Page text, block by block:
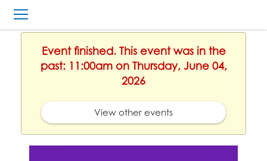
Event finished. This event was in the
past: 11:00am on Thursday, June 04,
2026
View other events